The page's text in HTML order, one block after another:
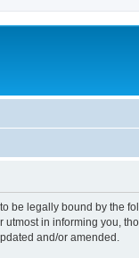
to be legally bound by
in informing you,
and/or amended.